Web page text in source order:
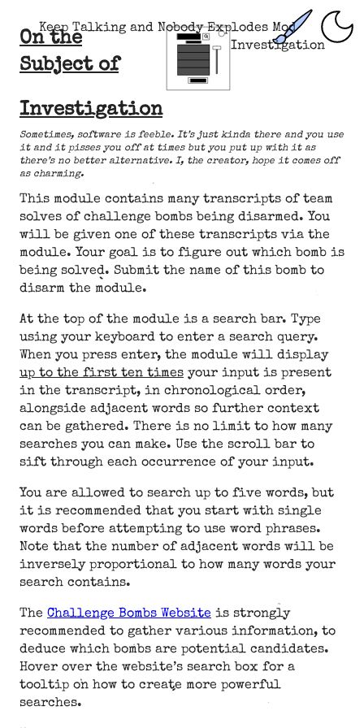
Keep Talking and Nobody Explodes Mod
Investigation
On the
Subject of
Investigation
Sometimes, software is feeble. It’s just kinda there and you use
it and it pisses you off at times but you put up with it as
there’s no better alternative. I, the creator, hope it comes off
as charming.
This module contains many transcripts of team
solves of challenge bombs being disarmed. You
will be given one of these transcripts via the
module. Your goal is to figure out which bomb is
being solved. Submit the name of this bomb to
disarm the module.
At the top of the module is a search bar. Type
using your keyboard to enter a search query.
When you press enter, the module will display
up to the first ten times your input is present
in the transcript, in chronological order,
alongside adjacent words so further context
can be gathered. There is no limit to how many
searches you can make. Use the scroll bar to
sift through each occurrence of your input.
You are allowed to search up to five words, but
it is recommended that you start with single
words before attempting to use word phrases.
Note that the number of adjacent words will be
inversely proportional to how many words your
search contains.
The Challenge Bombs Website is strongly
recommended to gather various information, to
deduce which bombs are potential candidates.
Hover over the website’s search box for a
tooltip on how to create more powerful
searches.